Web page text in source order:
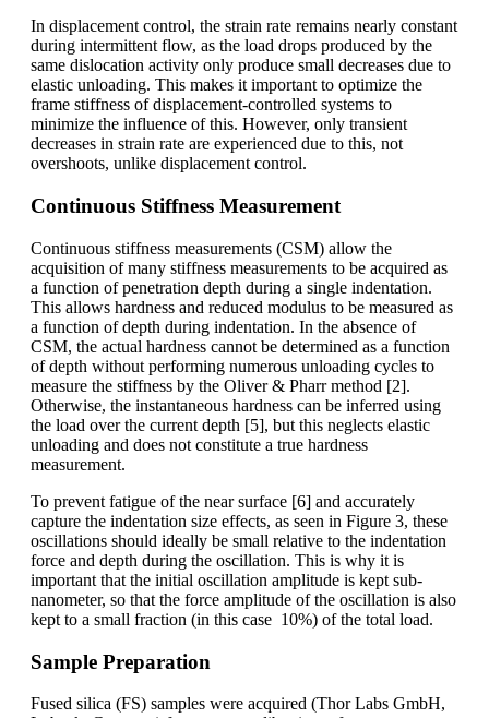
In displacement control, the strain rate remains nearly constant
during intermittent flow, as the load drops produced by the
same dislocation activity only produce small decreases due to
elastic unloading. This makes it important to optimize the
frame stiffness of displacement-controlled systems to
minimize the influence of this. However, only transient
decreases in strain rate are experienced due to this, not
overshoots, unlike displacement control.
Continuous Stiffness Measurement
Continuous stiffness measurements (CSM) allow the
acquisition of many stiffness measurements to be acquired as
a function of penetration depth during a single indentation.
This allows hardness and reduced modulus to be measured as
a function of depth during indentation. In the absence of
CSM, the actual hardness cannot be determined as a function
of depth without performing numerous unloading cycles to
measure the stiffness by the Oliver & Pharr method [2].
Otherwise, the instantaneous hardness can be inferred using
the load over the current depth [5], but this neglects elastic
unloading and does not constitute a true hardness
measurement.
To prevent fatigue of the near surface [6] and accurately
capture the indentation size effects, as seen in Figure 3, these
oscillations should ideally be small relative to the indentation
force and depth during the oscillation. This is why it is
important that the initial oscillation amplitude is kept sub-
nanometer, so that the force amplitude of the oscillation is also
kept to a small fraction (in this case 10%) of the total load.
Sample Preparation
Fused silica (FS) samples were acquired (Thor Labs GmbH,